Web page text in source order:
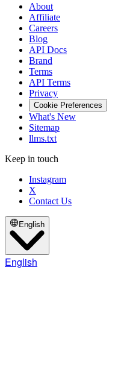
About
Affiliate
Careers
Blog
API Docs
Brand
Terms
API Terms
Privacy
Cookie Preferences
What's New
Sitemap
llms.txt
Keep in touch
Instagram
X
Contact Us
English
English